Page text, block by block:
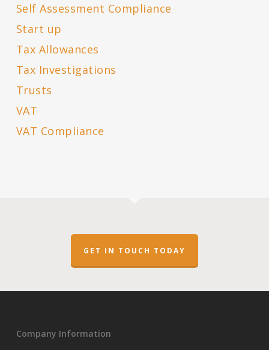
Self Assessment Compliance
Start up
Tax Allowances
Tax Investigations
Trusts
VAT
VAT Compliance
GET IN TOUCH TODAY
Company Information